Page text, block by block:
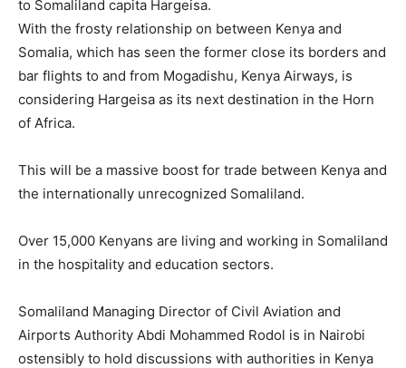
to Somaliland capita Hargeisa.
With the frosty relationship on between Kenya and
Somalia, which has seen the former close its borders and
bar flights to and from Mogadishu, Kenya Airways, is
considering Hargeisa as its next destination in the Horn
of Africa.
This will be a massive boost for trade between Kenya and
the internationally unrecognized Somaliland.
Over 15,000 Kenyans are living and working in Somaliland
in the hospitality and education sectors.
Somaliland Managing Director of Civil Aviation and
Airports Authority Abdi Mohammed Rodol is in Nairobi
ostensibly to hold discussions with authorities in Kenya